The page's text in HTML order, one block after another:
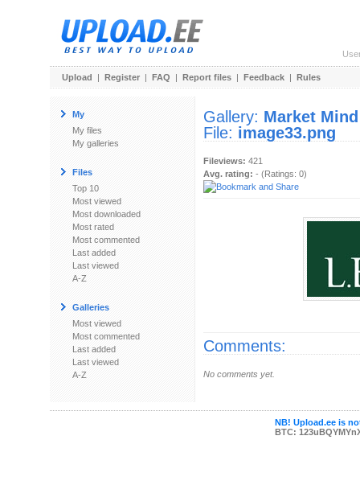
Upload | Register | FAQ | Report files | Feedback | Rules
My
My files
My galleries
Files
Top 10
Most viewed
Most downloaded
Most rated
Most commented
Last added
Last viewed
A-Z
Galleries
Most viewed
Most commented
Last added
Last viewed
A-Z
Gallery: Market Mind
File: image33.png
Fileviews: 421
Avg. rating: - (Ratings: 0)
Comments:
No comments yet.
NB! Upload.ee is
BTC: